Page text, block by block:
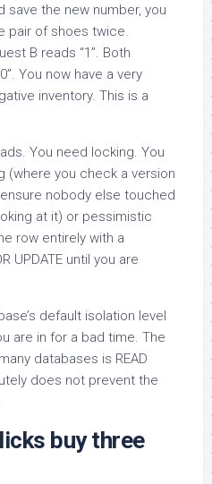
save the new number, you
pair of shoes twice.
B reads “1”. Both
You now have a very
inventory. This is a
You need locking. You
(where you check a version
nobody else touched
at it) or pessimistic
row entirely with a
UPDATE until you are
default isolation level
are in for a bad time. The
databases is READ
does not prevent the
buy three